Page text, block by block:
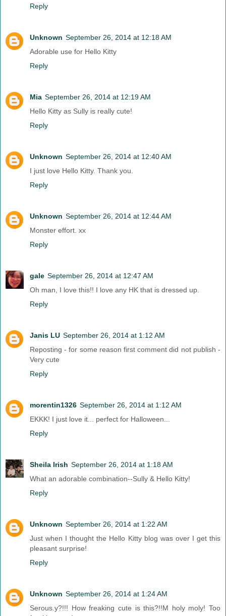
Reply
Unknown September 26, 2014 at 12:18 AM
Adorable use for Hello Kitty
Reply
Mia September 26, 2014 at 12:19 AM
Hello Kitty as Sully is really cute!
Reply
Unknown September 26, 2014 at 12:40 AM
I just love Hello Kitty. Thank you.
Reply
Unknown September 26, 2014 at 12:44 AM
Monster effort. xx
Reply
gale September 26, 2014 at 12:47 AM
Oh man, I love this!! I love any HK that is dressed up.
Reply
Janis LU September 26, 2014 at 1:12 AM
Reposting - for some reason first comment did not publish -
Very cute
Reply
morentin1326 September 26, 2014 at 1:12 AM
EKKK! I just love it... perfect for Halloween...
Reply
Sheila Irish September 26, 2014 at 1:18 AM
What an adorable combination--Sully & Hello Kitty!
Reply
Unknown September 26, 2014 at 1:22 AM
Just when I thought the Hello Kitty blog was over I get this
pleasant surprise!
Reply
Unknown September 26, 2014 at 1:24 AM
Serous.y?!!! How freaking cute is this?!!M holy moly! Too